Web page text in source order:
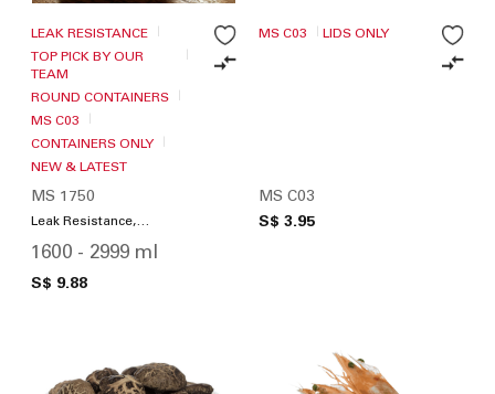
LEAK RESISTANCE
TOP PICK BY OUR
TEAM
ROUND CONTAINERS
MS C03
CONTAINERS ONLY
NEW & LATEST
MS 1750
Leak Resistance,
1600 - 2999 ml
S$ 9.88
MS C03 LIDS ONLY
MS C03
S$ 3.95